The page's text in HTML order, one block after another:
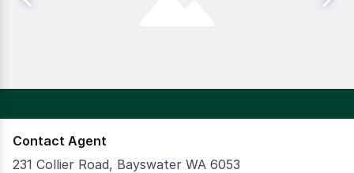
Contact Agent
231 Collier Road, Bayswater WA 6053